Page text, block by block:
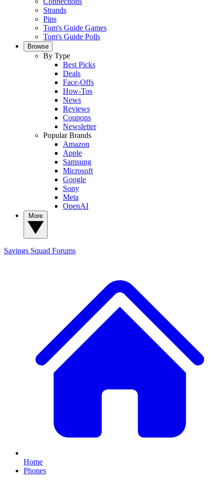
Strands
Pips
Tom's Guide Games
Tom's Guide Polls
Browse
By Type
Best Picks
Deals
Face-Offs
How-Tos
News
Reviews
Coupons
Newsletter
Popular Brands
Amazon
Apple
Samsung
Microsoft
Google
Sony
Meta
OpenAI
Savings Squad Forums
Home
Phones